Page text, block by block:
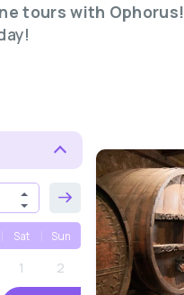
tours with Ophorus!
Sat Sun
1 2